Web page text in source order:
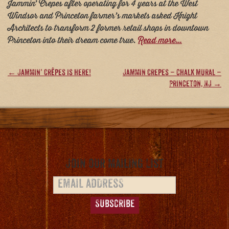
Jammin’ Crepes after operating for 4 years at the West
Windsor and Princeton farmer’s markets asked Knight
Architects to transform 2 former retail shops in downtown
Princeton into their dream come true. Read more…
Post
navigation
← Jammin’ Crêpes is here!
Jammin Crepes – chalk mural –
Princeton, NJ →
Join our Mailing List